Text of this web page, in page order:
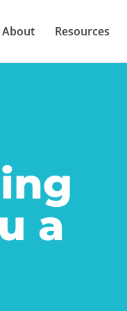
About Resources
a